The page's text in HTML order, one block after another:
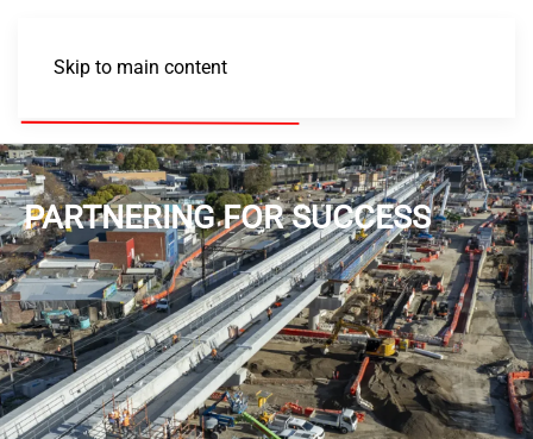
Skip to main content
PARTNERING FOR SUCCESS